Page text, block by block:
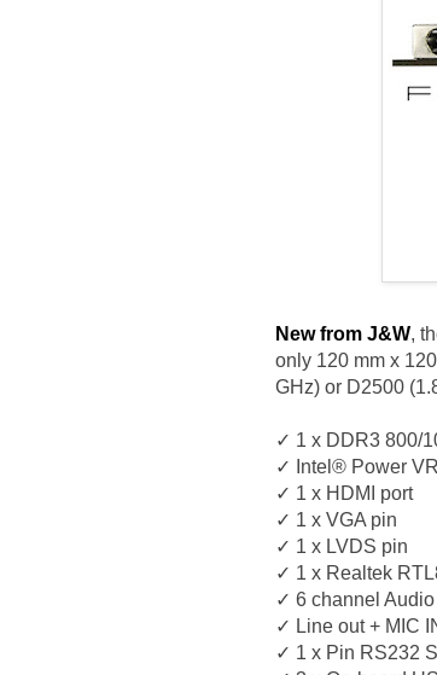
New from J&W,
only 120 mm x
GHz) or D2500
✓ 1 x DDR3 800/
✓ Intel® Power
✓ 1 x HDMI port
✓ 1 x VGA pin
✓ 1 x LVDS pin
✓ 1 x Realtek
✓ 6 channel
✓ Line out + MIC
✓ 1 x Pin RS232